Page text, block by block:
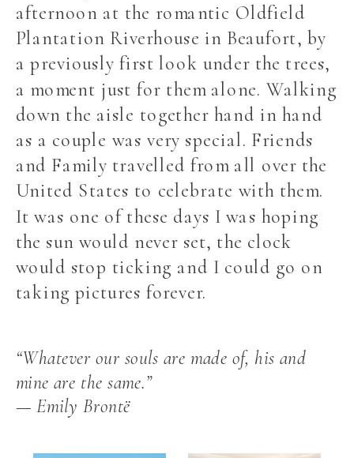
afternoon at the romantic Oldfield
Plantation Riverhouse in Beaufort, by
a previously first look under the trees,
a moment just for them alone. Walking
down the aisle together hand in hand
as a couple was very special. Friends
and Family travelled from all over the
United States to celebrate with them.
It was one of these days I was hoping
the sun would never set, the clock
would stop ticking and I could go on
taking pictures forever.
“Whatever our souls are made of, his and
mine are the same.”
— Emily Brontë